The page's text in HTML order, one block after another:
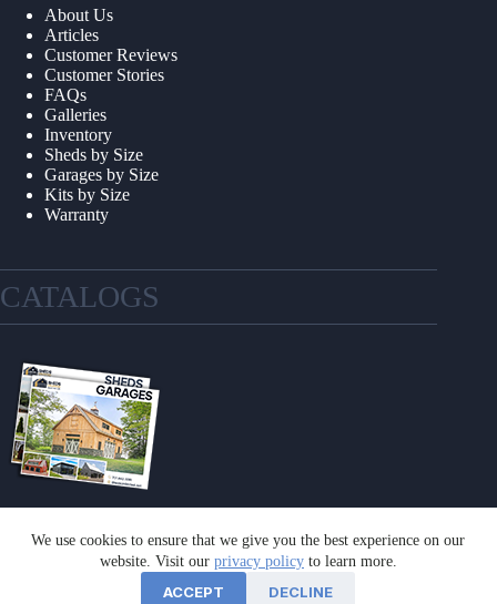
We use cookies to ensure that we give you the best experience on our
website. Visit our privacy policyto learn more.
ACCEPT DECLINE
About Us
Articles
Customer Reviews
Customer Stories
FAQs
Galleries
Inventory
Sheds by Size
Garages by Size
Kits by Size
Warranty
CATALOGS
GET A CATALOG